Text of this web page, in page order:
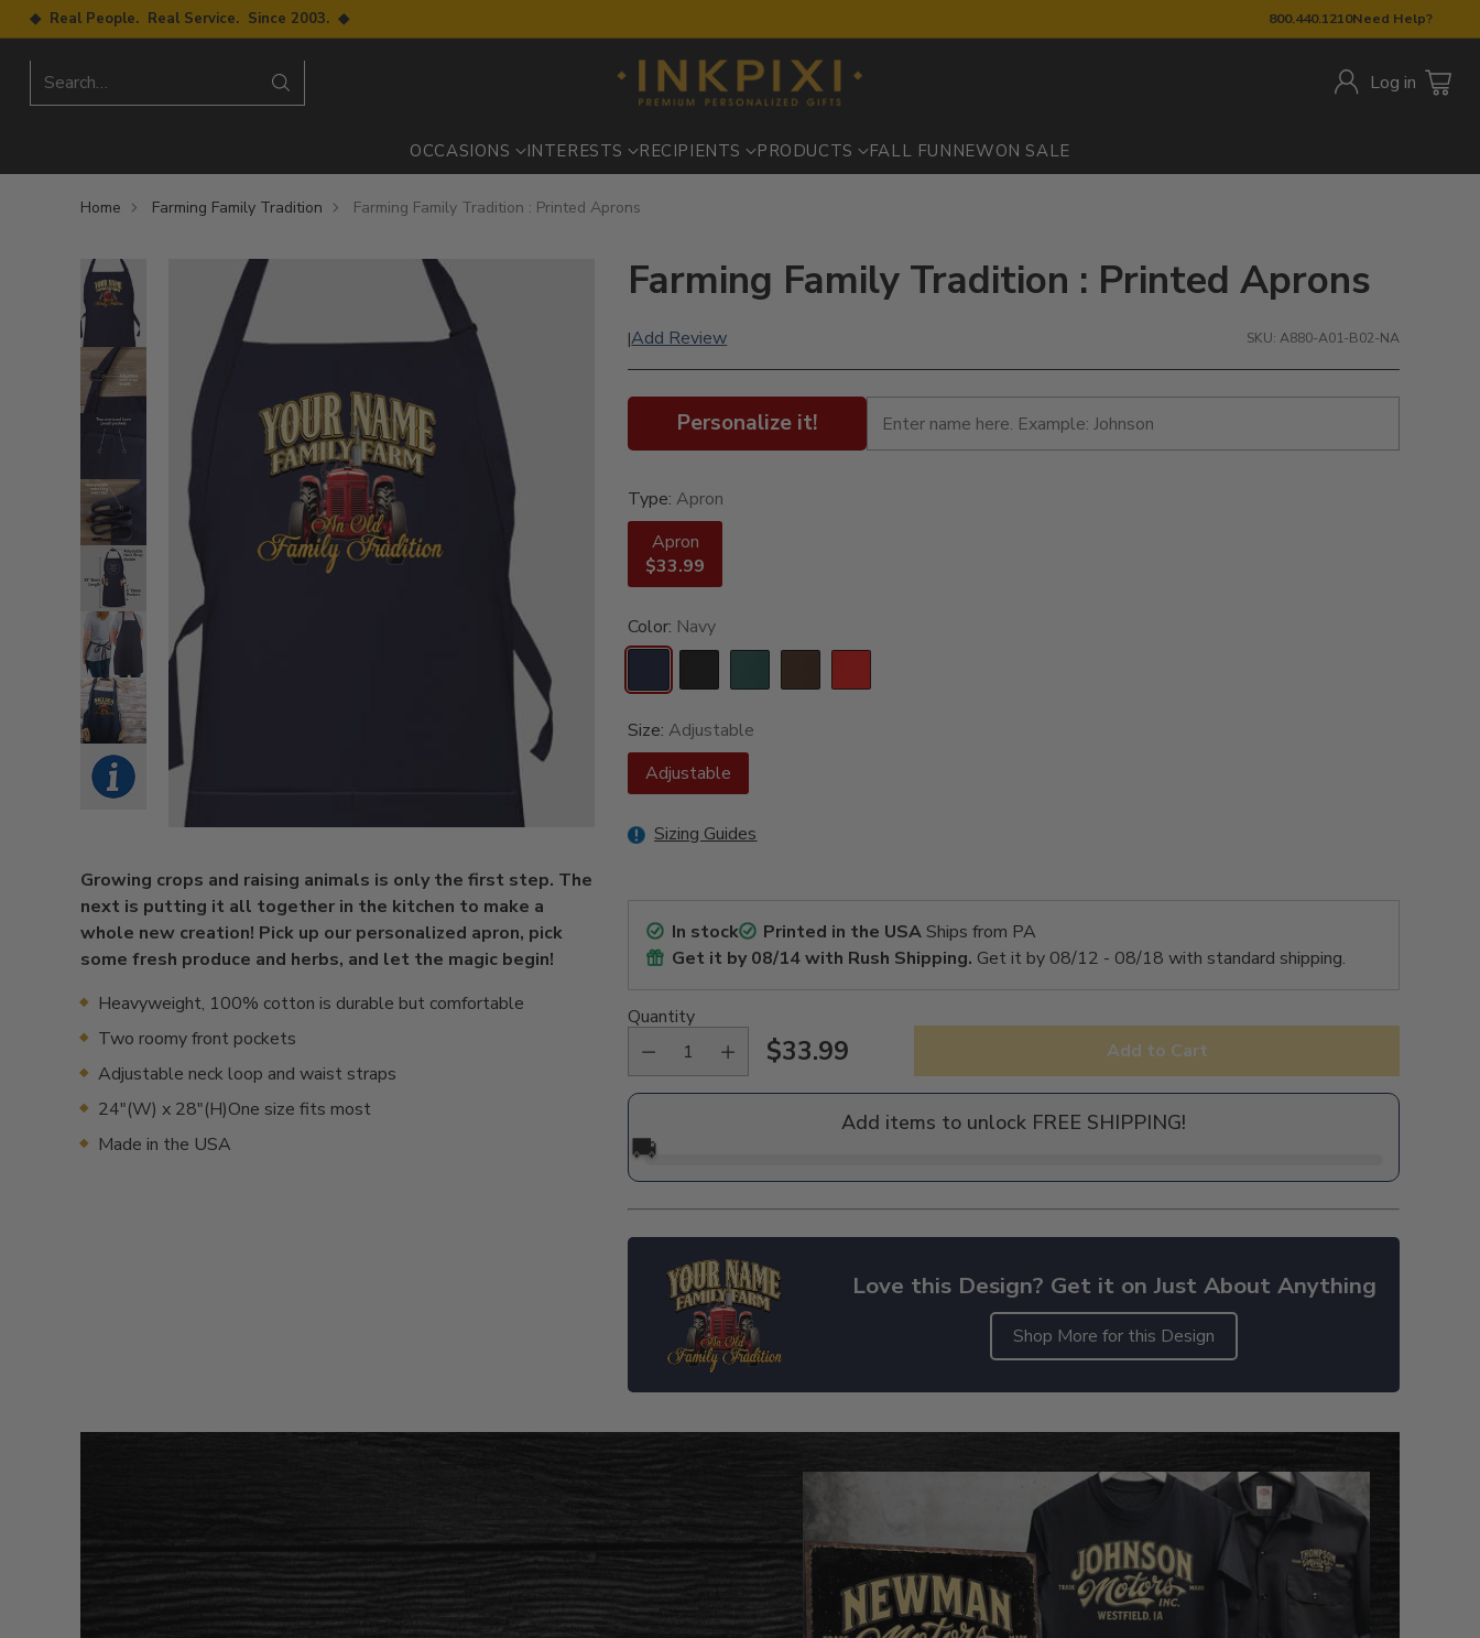
800.440.1210Need Help?
◆ Real People. Real Service. Since 2003. ◆
Search… Log in
OCCASIONS INTERESTS RECIPIENTS PRODUCTS FALL FUN NEWON SALE
Home Farming Family Tradition Farming Family Tradition : Printed Aprons
Growing crops and raising animals is only the first step. The
next is putting it all together in the kitchen to make a
whole new creation! Pick up our personalized apron, pick
some fresh produce and herbs, and let the magic begin!
Heavyweight, 100% cotton is durable but comfortable
Two roomy front pockets
Adjustable neck loop and waist straps
24"(W) x 28"(H)One size fits most
Made in the USA
Farming Family Tradition : Printed Aprons
|Add Review SKU: A880-A01-B02-NA
Personalize it!
Type:Apron
Apron
$33.99
Color: Navy
Size:Adjustable
Adjustable
Sizing Guides
In stock Printed in the USAShips from PA
Get it by08/14with Rush Shipping. Get it by 08/12 - 08/18 with standard shipping.
Quantity
Regular
$33.99 Add to Cart
Add items to unlock FREE SHIPPING!
🚚
Love this Design? Get it on Just About Anything
Shop More for this Design
product